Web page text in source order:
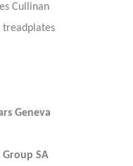
Cullinan
treadplates
Geneva
Group SA